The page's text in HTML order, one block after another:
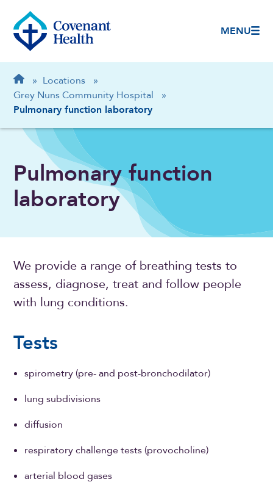
MENU
Breadcrumb
Home
» Locations
»
Grey Nuns Community Hospital
»
Pulmonary function laboratory
Pulmonary function
laboratory
We provide a range of breathing tests to
assess, diagnose, treat and follow people
with lung conditions.
Tests
spirometry (pre- and post-bronchodilator)
lung subdivisions
diffusion
respiratory challenge tests (provocholine)
arterial blood gases